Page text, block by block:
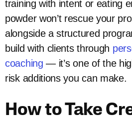
training with intent or eating
powder won’t rescue your
alongside a structured
build with clients through
coaching — it’s one of the
risk additions you can make.
How to Take